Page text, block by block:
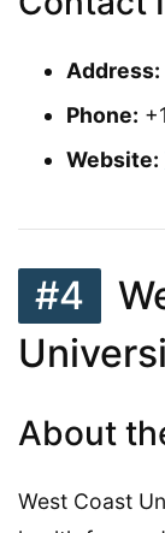
Address:
Phone:
Website:
#4
About
West Coast